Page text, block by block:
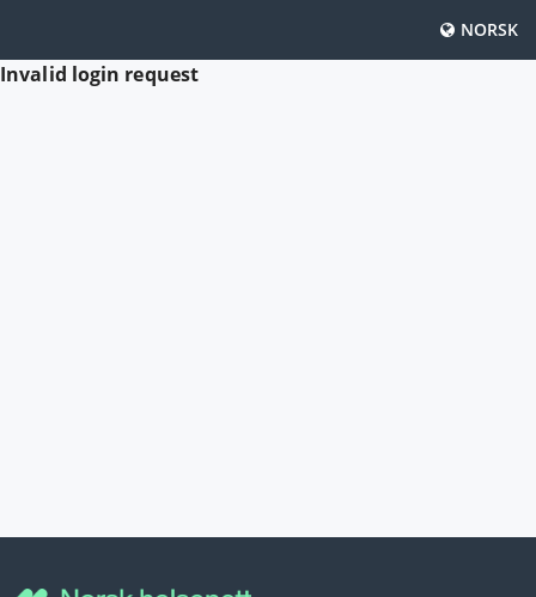
NORSK
Invalid login request